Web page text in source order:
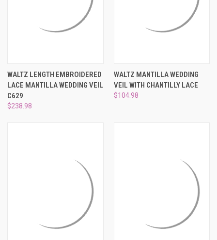
WALTZ LENGTH EMBROIDERED
LACE MANTILLA WEDDING VEIL
C629
$238.98
WALTZ MANTILLA WEDDING
VEIL WITH CHANTILLY LACE
$104.98